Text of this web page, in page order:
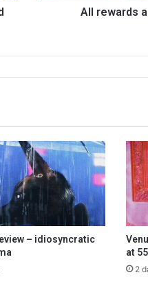
All rewards
– idiosyncratic
at 55
2